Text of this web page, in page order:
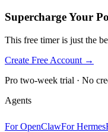
Supercharge Your
This free timer is just the
Create Free Account →
Pro two-week trial · No
Agents
For OpenClawFor Hermes